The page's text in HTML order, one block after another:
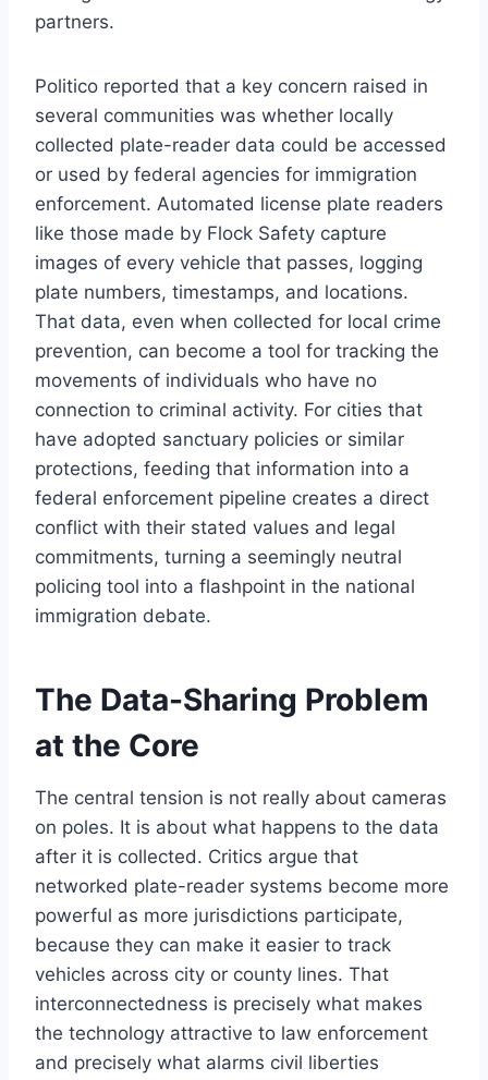
partners.
Politico reported that a key concern raised in
several communities was whether locally
collected plate-reader data could be accessed
or used by federal agencies for immigration
enforcement. Automated license plate readers
like those made by Flock Safety capture
images of every vehicle that passes, logging
plate numbers, timestamps, and locations.
That data, even when collected for local crime
prevention, can become a tool for tracking the
movements of individuals who have no
connection to criminal activity. For cities that
have adopted sanctuary policies or similar
protections, feeding that information into a
federal enforcement pipeline creates a direct
conflict with their stated values and legal
commitments, turning a seemingly neutral
policing tool into a flashpoint in the national
immigration debate.
The Data-Sharing Problem
at the Core
The central tension is not really about cameras
on poles. It is about what happens to the data
after it is collected. Critics argue that
networked plate-reader systems become more
powerful as more jurisdictions participate,
because they can make it easier to track
vehicles across city or county lines. That
interconnectedness is precisely what makes
the technology attractive to law enforcement
and precisely what alarms civil liberties